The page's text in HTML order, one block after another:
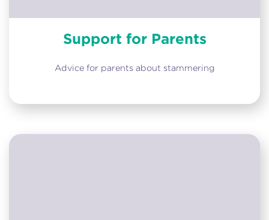
Support for Parents
Advice for parents about stammering